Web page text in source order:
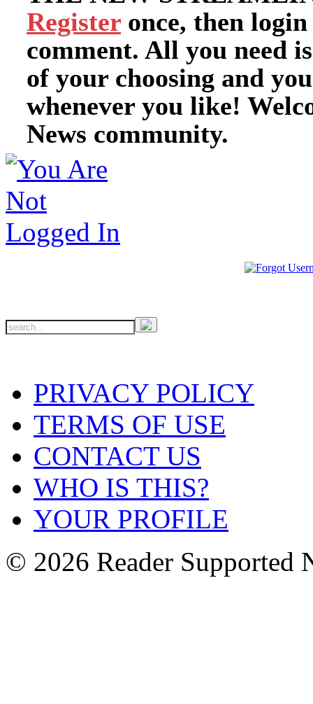
Register once, then
comment. All you need
of your choosing and
whenever you like!
News community.
PRIVACY POLICY
TERMS OF USE
CONTACT US
WHO IS THIS?
YOUR PROFILE
© 2026 Reader Supported